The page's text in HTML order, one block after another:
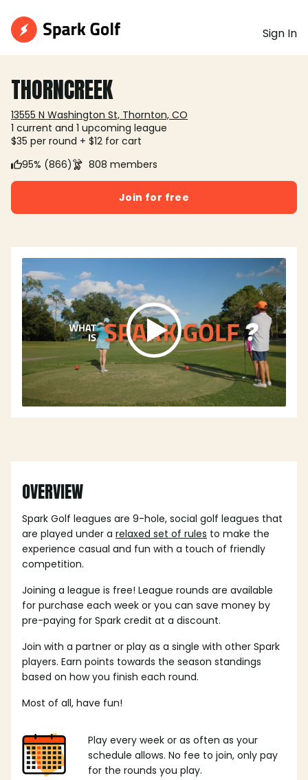
Sign In
THORNCREEK
13555 N Washington St, Thornton, CO
1 current and 1 upcoming league
$35 per round + $12 for cart
95% (866)
808 members
Join for free
OVERVIEW
Spark Golf leagues are 9-hole, social golf leagues that
are played under a relaxed set of rules to make the
experience casual and fun with a touch of friendly
competition.
Joining a league is free! League rounds are available
for purchase each week or you can save money by
pre-paying for Spark credit at a discount.
Join with a partner or play as a single with other Spark
players. Earn points towards the season standings
based on how you finish each round.
Most of all, have fun!
Play every week or as often as your
schedule allows. No fee to join, only pay
for the rounds you play.